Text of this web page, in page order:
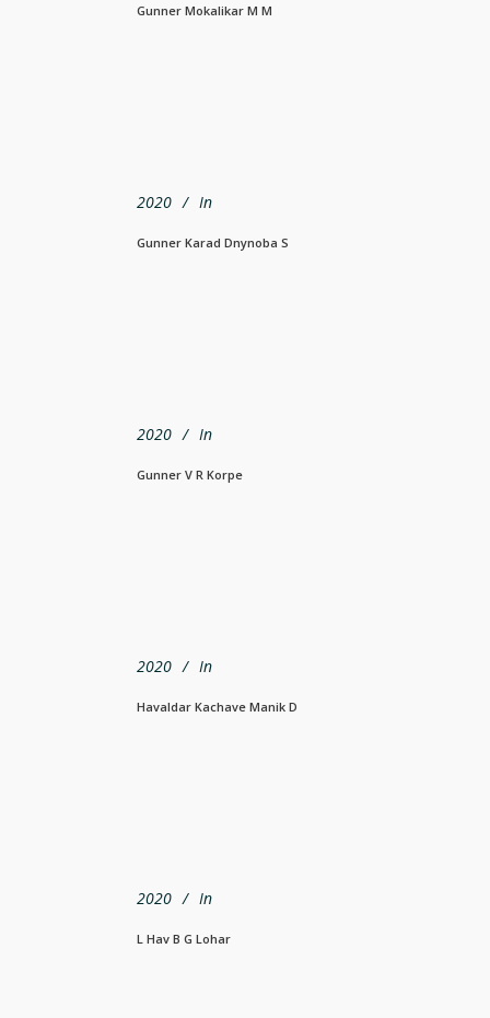
Gunner Mokalikar M M
2020 In
Gunner Karad Dnynoba S
2020 In
Gunner V R Korpe
2020 In
Havaldar Kachave Manik D
2020 In
L Hav B G Lohar